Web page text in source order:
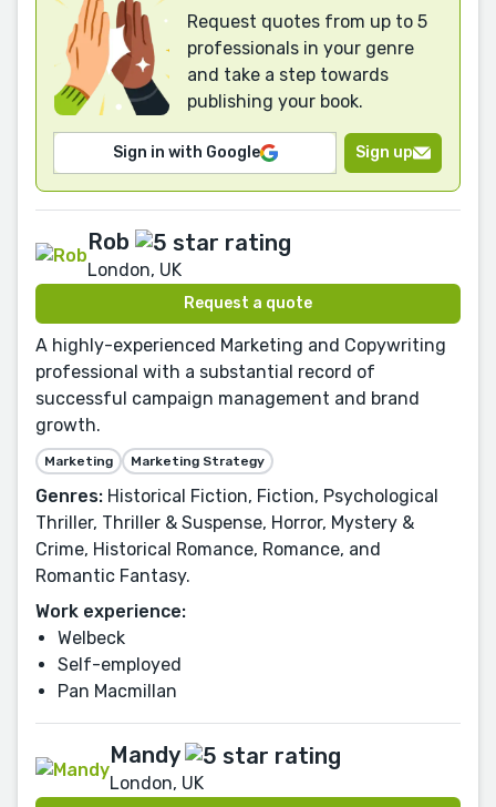
Request quotes from up to 5
professionals in your genre
and take a step towards
publishing your book.
Sign in with Google Sign up
Rob
London, UK
Request a quote
A highly-experienced Marketing and Copywriting
professional with a substantial record of
successful campaign management and brand
growth.
Marketing Marketing Strategy
Genres: Historical Fiction, Fiction, Psychological
Thriller, Thriller & Suspense, Horror, Mystery &
Crime, Historical Romance, Romance, and
Romantic Fantasy.
Work experience:
Welbeck
Self-employed
Pan Macmillan
Mandy
London, UK